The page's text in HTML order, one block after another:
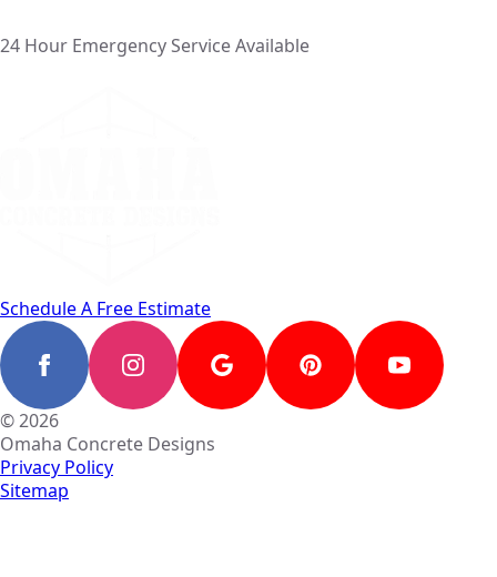
24 Hour Emergency Service Available
Schedule A Free Estimate
© 2026
Omaha Concrete Designs
Privacy Policy
Sitemap